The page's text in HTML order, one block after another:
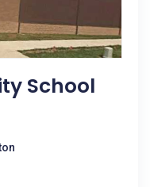
School